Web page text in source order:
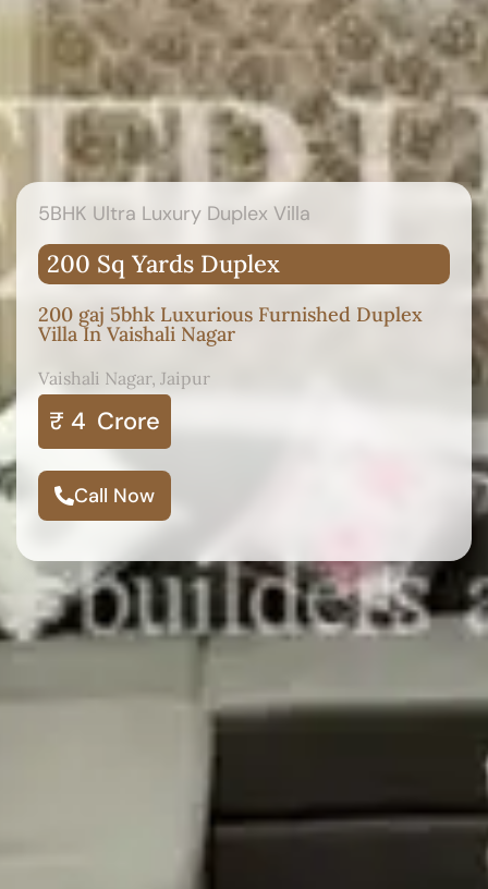
5BHK Ultra Luxury Duplex Villa
200 Sq Yards Duplex
200 gaj 5bhk Luxurious Furnished Duplex
Villa In Vaishali Nagar
Vaishali Nagar, Jaipur
₹ 4 Crore
Call Now